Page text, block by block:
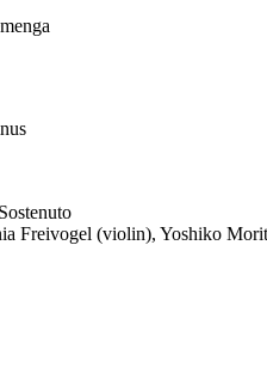
Freivogel (violin), Yoshiko